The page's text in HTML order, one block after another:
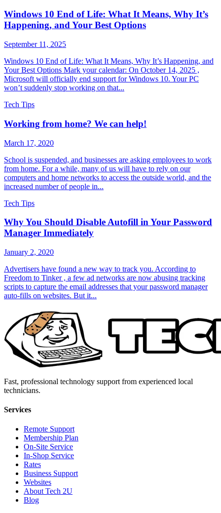
Windows 10 End of Life: What It Means, Why It’s
Happening, and Your Best Options
September 11, 2025
Windows 10 End of Life: What It Means, Why It’s Happening, and
Your Best Options Mark your calendar: On October 14, 2025 ,
Microsoft will officially end support for Windows 10. Your PC
won’t suddenly stop working on that...
Tech Tips
Working from home? We can help!
March 17, 2020
School is suspended, and businesses are asking employees to work
from home. For a while, many of us will have to rely on our
computers and home networks to access the outside world, and the
increased number of people in...
Tech Tips
Why You Should Disable Autofill in Your Password
Manager Immediately
January 2, 2020
Advertisers have found a new way to track you. According to
Freedom to Tinker , a few ad networks are now abusing tracking
scripts to capture the email addresses that your password manager
auto-fills on websites. But it...
Fast, professional technology support from experienced local
technicians.
Services
Remote Support
Membership Plan
On-Site Service
In-Shop Service
Rates
Business Support
Websites
About Tech 2U
Blog